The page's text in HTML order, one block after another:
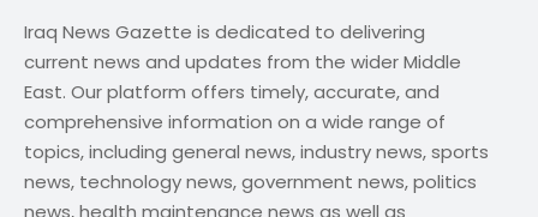
Iraq News Gazette is dedicated to delivering
current news and updates from the wider Middle
East. Our platform offers timely, accurate, and
comprehensive information on a wide range of
topics, including general news, industry news, sports
news, technology news, government news, politics